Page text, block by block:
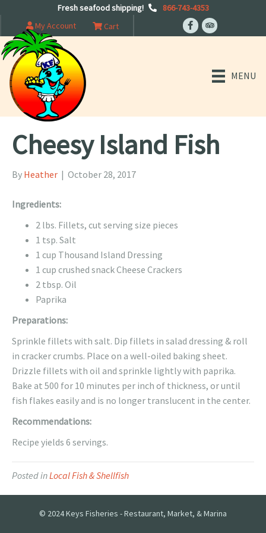
Fresh seafood shipping!
866-743-4353
My Account
Cart
MENU
Cheesy Island Fish
By Heather | October 28, 2017
Ingredients:
2 lbs. Fillets, cut serving size pieces
1 tsp. Salt
1 cup Thousand Island Dressing
1 cup crushed snack Cheese Crackers
2 tbsp. Oil
Paprika
Preparations:
Sprinkle fillets with salt. Dip fillets in salad dressing & roll
in cracker crumbs. Place on a well-oiled baking sheet.
Drizzle fillets with oil and sprinkle lightly with paprika.
Bake at 500 for 10 minutes per inch of thickness, or until
fish flakes easily and is no longer translucent in the center.
Recommendations:
Recipe yields 6 servings.
Posted inLocal Fish & Shellfish
© 2024 Keys Fisheries - Restaurant, Market, & Marina